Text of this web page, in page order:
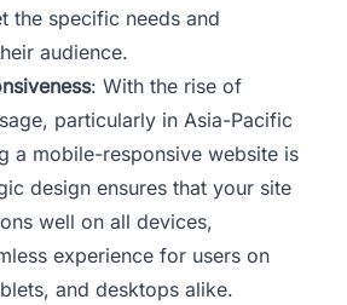
the specific needs and
audience.
: With the rise of
particularly in Asia-Pacific
a mobile-responsive website is
design ensures that your site
well on all devices,
experience for users on
and desktops alike.